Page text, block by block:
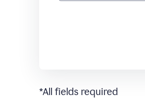
*All fields required